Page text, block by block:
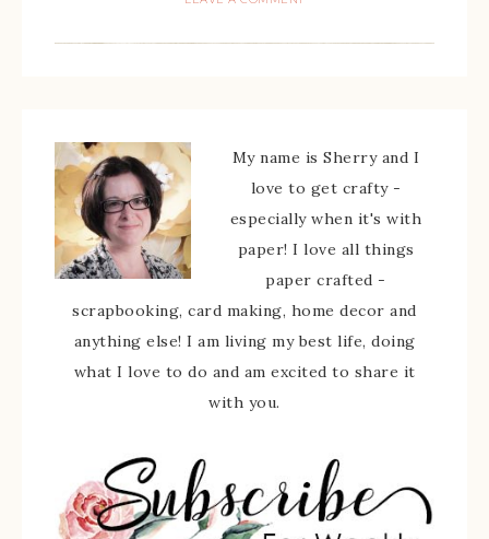
My name is Sherry and I
love to get crafty -
especially when it's with
paper! I love all things
paper crafted -
scrapbooking, card making, home decor and
anything else! I am living my best life, doing
what I love to do and am excited to share it
with you.